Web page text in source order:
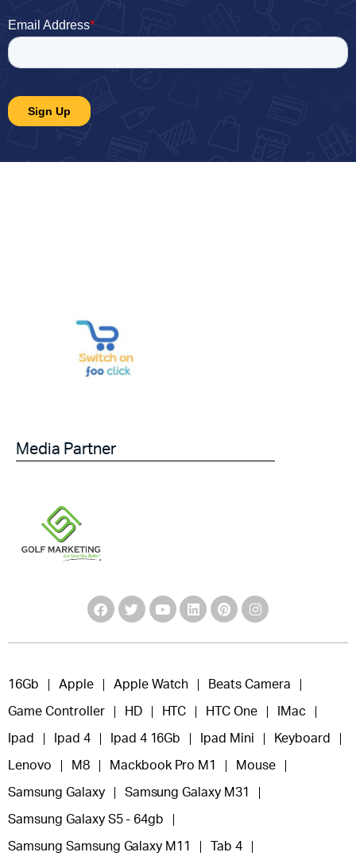
Media Partner
16Gb Apple Apple Watch Beats Camera
Game Controller HD HTC HTC One IMac
Ipad Ipad 4 Ipad 4 16Gb Ipad Mini Keyboard
Lenovo M8 Mackbook Pro M1 Mouse
Samsung Galaxy Samsung Galaxy M31
Samsung Galaxy S5 - 64gb
Samsung Samsung Galaxy M11 Tab 4